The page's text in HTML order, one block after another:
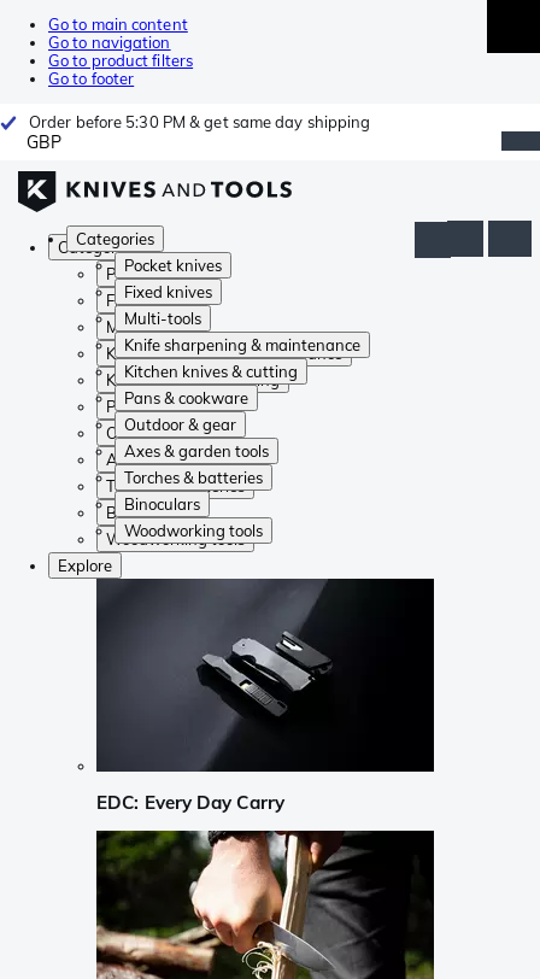
Go to main content
Go to navigation
Go to product filters
Go to footer
Order before 5:30 PM & get same day shipping
GBP
Categories
Pocket knives
Fixed knives
Multi-tools
Knife sharpening & maintenance
Kitchen knives & cutting
Pans & cookware
Outdoor & gear
Axes & garden tools
Torches & batteries
Binoculars
Woodworking tools
Categories
Pocket knives
Fixed knives
Multi-tools
Knife sharpening & maintenance
Kitchen knives & cutting
Pans & cookware
Outdoor & gear
Axes & garden tools
Torches & batteries
Binoculars
Woodworking tools
Explore
EDC: Every Day Carry